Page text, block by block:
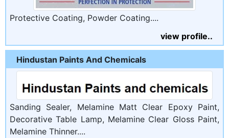
Protective Coating, Powder Coating....
view profile..
Hindustan Paints And Chemicals
Sanding Sealer, Melamine Matt Clear Epoxy Paint,
Decorative Table Lamp, Melamine Clear Gloss Paint,
Melamine Thinner....